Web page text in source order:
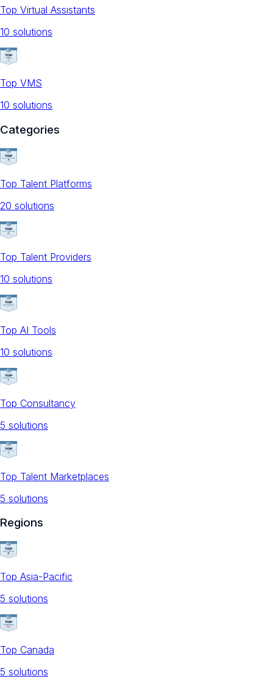
Top Virtual Assistants
10 solutions
Top VMS
10 solutions
Categories
Top Talent Platforms
20 solutions
Top Talent Providers
10 solutions
Top AI Tools
10 solutions
Top Consultancy
5 solutions
Top Talent Marketplaces
5 solutions
Regions
Top Asia-Pacific
5 solutions
Top Canada
5 solutions